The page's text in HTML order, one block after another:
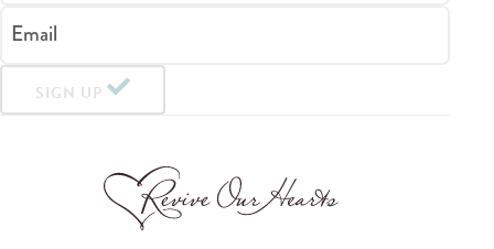
Email
SIGN UP